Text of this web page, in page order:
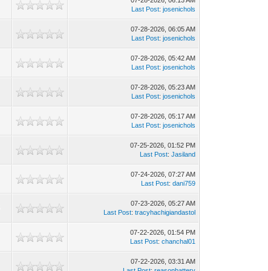
Last Post:josenichols
07-28-2026, 06:05 AM
Last Post:josenichols
07-28-2026, 05:42 AM
Last Post:josenichols
07-28-2026, 05:23 AM
Last Post:josenichols
07-28-2026, 05:17 AM
Last Post:josenichols
07-25-2026, 01:52 PM
Last Post:Jasiland
07-24-2026, 07:27 AM
Last Post:dani759
07-23-2026, 05:27 AM
Last Post:tracyhachigiandastol
07-22-2026, 01:54 PM
Last Post:chanchal01
07-22-2026, 03:31 AM